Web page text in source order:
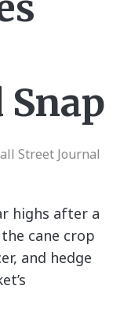
Street Journal
highs after a
cane crop
and hedge